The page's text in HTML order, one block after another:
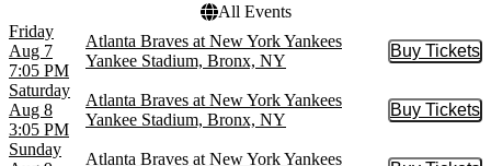
All Events
Friday
Aug 7
7:05 PM
Atlanta Braves at New York Yankees
Yankee Stadium, Bronx, NY
Buy Tickets
Buy
Saturday
Aug 8
3:05 PM
Atlanta Braves at New York Yankees
Yankee Stadium, Bronx, NY
Buy Tickets
Buy
Sunday
Atlanta Braves at New York Yankees